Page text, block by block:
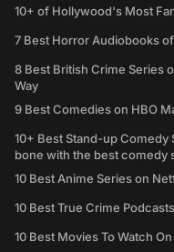
10+ of Hollywood's Most
7 Best Horror Audiobooks
8 Best British Crime Series
Way
9 Best Comedies on HBO
10+ Best Stand-up
bone with the best comedy
10 Best Anime Series on
10 Best True Crime
10 Best Movies To Watch